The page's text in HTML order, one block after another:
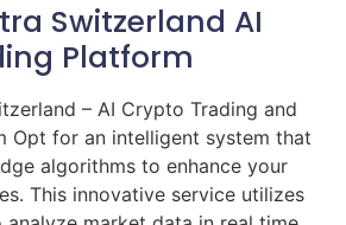
Switzerland AI
Platform
– AI Crypto Trading and
Opt for an intelligent system that
algorithms to enhance your
This innovative service utilizes